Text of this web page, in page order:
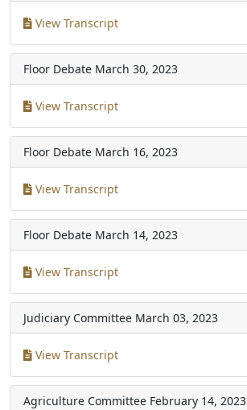
View Transcript
Floor Debate March 30, 2023
View Transcript
Floor Debate March 16, 2023
View Transcript
Floor Debate March 14, 2023
View Transcript
Judiciary Committee March 03, 2023
View Transcript
Agriculture Committee February 14, 2023